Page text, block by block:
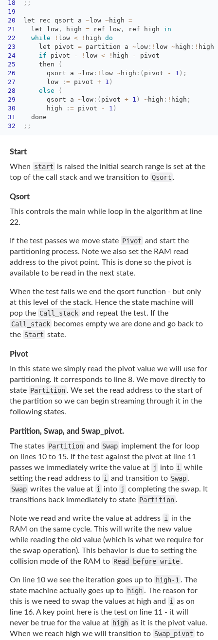
18
; ;
19
20
let rec qsort a ~ low ~high =
21
let low , high = ref low , ref high in
22
while ! low < ! high do
23
let pivot = partition a ~ low : ! low ~high : ! high
24
if pivot - ! low < ! high -
pivot
25
then
(
26
qsort a ~ low : ! low ~high : ( pivot - 1 ) ;
27
low : = pivot + 1 )
28
else
(
29
qsort a ~ low : ( pivot + 1 ) ~high : ! high ;
30
high : = pivot - 1 )
31
done
32
; ;
Start
When start is raised the initial search range is set at the
top of the call stack and we transition to Qsort .
Qsort
This controls the main while loop in the algorithm at line
22.
If the test passes we move state Pivot and start the
partitioning process. Note we also set the RAM read
address to the pivot point. This is done so the pivot is
available to be read in the next state.
When the test fails we end the qsort function - but only
at this level of the stack. Hence the state machine will
pop the Call_stack and repeat the test. If the
Call_stack becomes empty we are done and go back to
the Start state.
Pivot
In this state we simply read the pivot value we will use for
partitioning. It corresponds to line 8. We move directly to
state Partition . We set the read address to the start of
the partition so we can begin streaming through it in the
following states.
Partition, Swap, and Swap_pivot.
The states Partition and Swap implement the for loop
on lines 10 to 15. If the test against the pivot at line 11
passes we immediately write the value at j into i
while
setting the read address to i and transition to Swap .
Swap writes the value at i into j completing the swap. It
transitions back immediately to state Partition .
Note we read and write the value at address i
in the
RAM on the same cycle. This will
write the new value
while reading the old value (which is what we require for
the swap operation). This behavior is due to setting the
collision mode of the RAM to Read_before_write .
On line 10 we see the iteration goes up to high-1 . The
state machine actually goes up to high . The reason for
this is we need to swap the values at high and
i
as on
line 16. A key point here is the test on line 11 - it will
never be true for the value at high as it is the pivot value.
When we reach high we will transition to Swap_pivot to